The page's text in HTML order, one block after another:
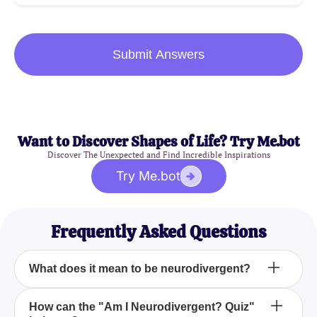
Submit Answers
Want to Discover Shapes of Life? Try Me.bot
Discover The Unexpected and Find Incredible Inspirations
Try Me.bot
Frequently Asked Questions
What does it mean to be neurodivergent?
Being neurodivergent means that your brain
How can the "Am I Neurodivergent? Quiz"